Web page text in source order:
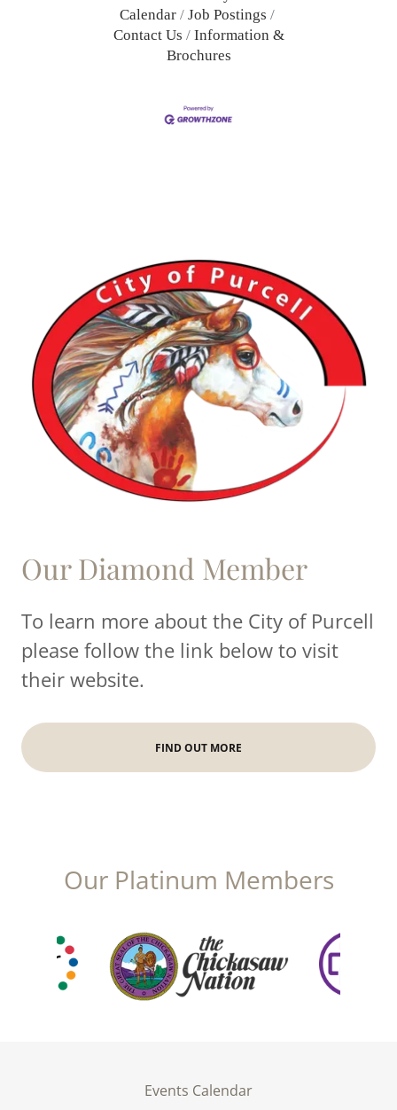
Calendar
Job Postings
Contact Us
Information &
Brochures
Our Diamond Member
To learn more about the City of Purcell
please follow the link below to visit
their website.
FIND OUT MORE
Our Platinum Members
Events Calendar